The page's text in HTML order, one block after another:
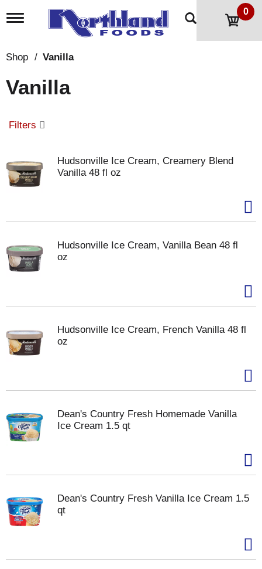
T
l
n
a
g
i
o
n
0
Shop / Vanilla
Vanilla
Filters
Hudsonville Ice Cream, Creamery Blend
Vanilla 48 fl oz
Hudsonville Ice Cream, Vanilla Bean 48 fl
oz
Hudsonville Ice Cream, French Vanilla 48 fl
oz
Dean's Country Fresh Homemade Vanilla
Ice Cream 1.5 qt
Dean's Country Fresh Vanilla Ice Cream 1.5
qt